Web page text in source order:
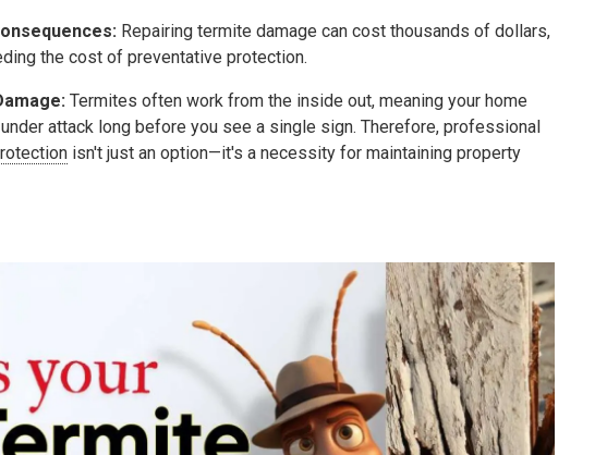
Repairing termite damage can cost thousands of dollars,
the cost of preventative protection.
Termites often work from the inside out, meaning your home
attack long before you see a single sign. Therefore, professional
isn't just an option—it's a necessity for maintaining property